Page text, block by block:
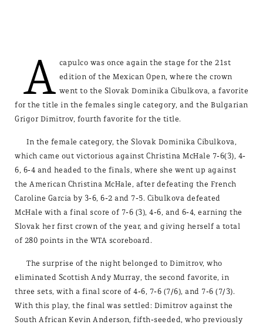
A capulco was once again the stage for the 21st
edition of the Mexican Open, where the crown
went to the Slovak Dominika Cibulkova, a favorite
for the title in the females single category, and the Bulgarian
Grigor Dimitrov, fourth favorite for the title.
In the female category, the Slovak Dominika Cibulkova,
which came out victorious against Christina McHale 7-6(3), 4-
6, 6-4 and headed to the finals, where she went up against
the American Christina McHale, after defeating the French
Caroline Garcia by 3-6, 6-2 and 7-5. Cibulkova defeated
McHale with a final score of 7-6 (3), 4-6, and 6-4, earning the
Slovak her first crown of the year, and giving herself a total
of 280 points in the WTA scoreboard.
The surprise of the night belonged to Dimitrov, who
eliminated Scottish Andy Murray, the second favorite, in
three sets, with a final score of 4-6, 7-6 (7/6), and 7-6 (7/3).
With this play, the final was settled: Dimitrov against the
South African Kevin Anderson, fifth-seeded, who previously